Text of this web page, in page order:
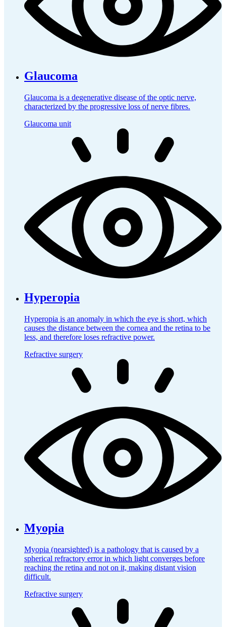
Glaucoma
Glaucoma is a degenerative disease of the optic nerve,
characterized by the progressive loss of nerve fibres.
Glaucoma unit
Hyperopia
Hyperopia is an anomaly in which the eye is short, which
causes the distance between the cornea and the retina to be
less, and therefore loses refractive power.
Refractive surgery
Myopia
Myopia (nearsighted) is a pathology that is caused by a
spherical refractory error in which light converges before
reaching the retina and not on it, making distant vision
difficult.
Refractive surgery